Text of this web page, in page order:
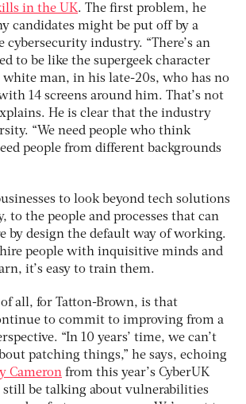
in the UK. The first problem, he
candidates might be put off by a
cybersecurity industry. “There’s an
to be like the supergeek character
white man, in his late-20s, who has no
14 screens around him. That’s not
He is clear that the industry
“We need people who think
people from different backgrounds
to look beyond tech solutions
to the people and processes that can
by design the default way of working.
people with inquisitive minds and
it’s easy to train them.
all, for Tatton-Brown, is that
to commit to improving from a
“In 10 years’ time, we can’t
patching things,” he says, echoing
Cameron from this year’s CyberUK
still be talking about vulnerabilities